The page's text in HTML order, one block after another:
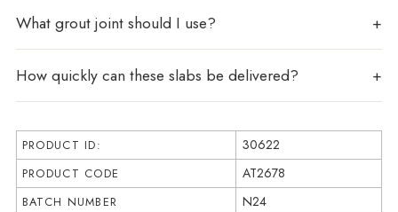
What grout joint should I use?
How quickly can these slabs be delivered?
PRODUCT ID: 30622
PRODUCT CODE AT2678
BATCH NUMBER N24